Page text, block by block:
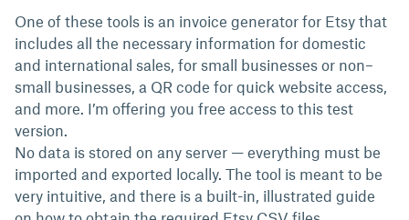
One of these tools is an invoice generator for Etsy that
includes all the necessary information for domestic
and international sales, for small businesses or non–
small businesses, a QR code for quick website access,
and more. I’m offering you free access to this test
version.
No data is stored on any server — everything must be
imported and exported locally. The tool is meant to be
very intuitive, and there is a built-in, illustrated guide